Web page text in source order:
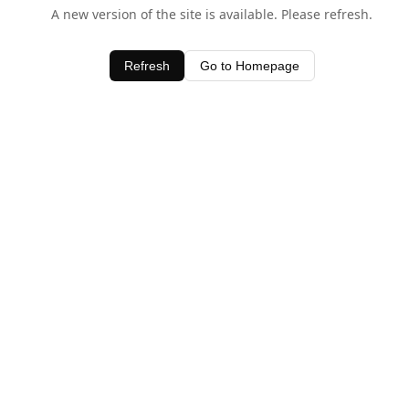
A new version of the site is available. Please refresh.
Refresh Go to Homepage